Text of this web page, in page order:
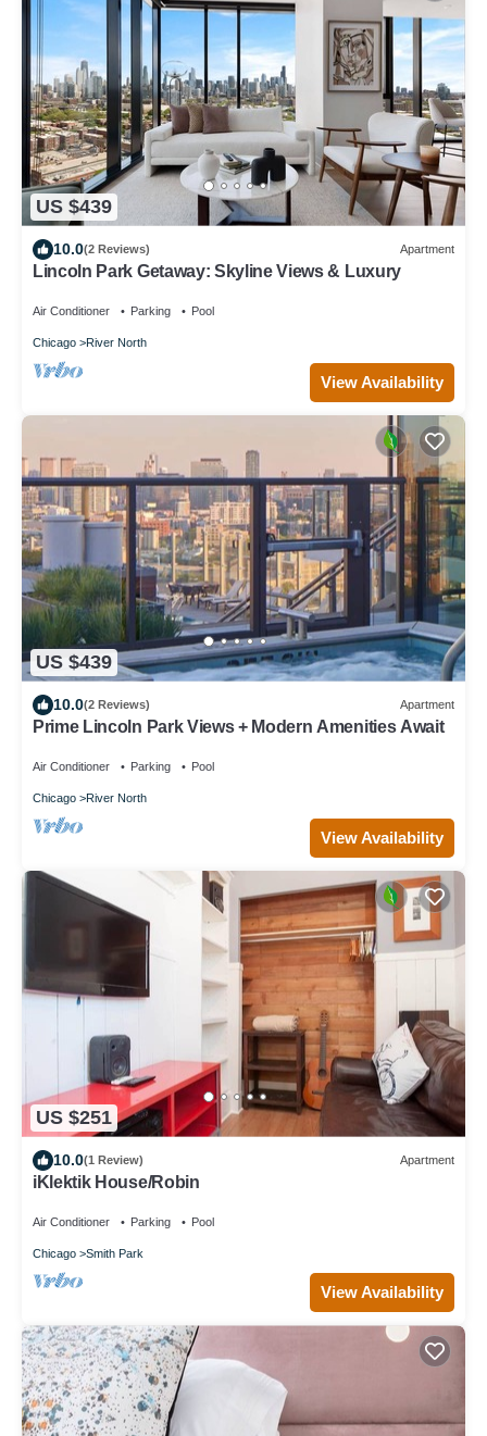
US $439
10.0(2 Reviews) Apartment
Lincoln Park Getaway: Skyline Views & Luxury
Air Conditioner Parking Pool
Chicago River North
View Availability
US $439
10.0(2 Reviews) Apartment
Prime Lincoln Park Views + Modern Amenities Await
Air Conditioner Parking Pool
Chicago River North
View Availability
US $251
10.0(1 Review) Apartment
iKlektik House/Robin
Air Conditioner Parking Pool
Chicago Smith Park
View Availability